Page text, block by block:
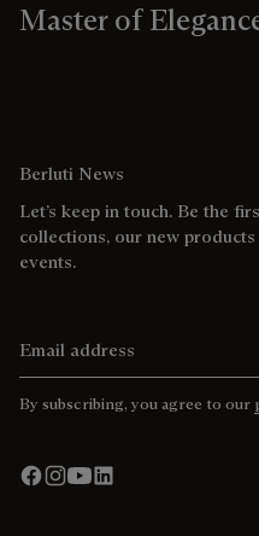
Master of
Berluti News
Let’s keep in touch. Be the
collections, our new
events.
By subscribing, you agree to our